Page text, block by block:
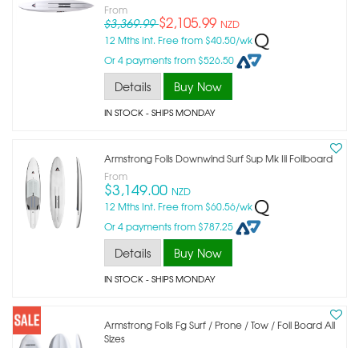
From
$3,369.99$2,105.99 NZD
12 Mths Int. Free from $40.50/wk
Or 4 payments from $526.50
Details Buy Now
IN STOCK- SHIPS MONDAY
Armstrong Foils Downwind Surf Sup Mk Iii Foilboard
From
$3,149.00 NZD
12 Mths Int. Free from $60.56/wk
Or 4 payments from $787.25
Details Buy Now
IN STOCK- SHIPS MONDAY
Armstrong Foils Fg Surf / Prone / Tow / Foil Board All
Sizes